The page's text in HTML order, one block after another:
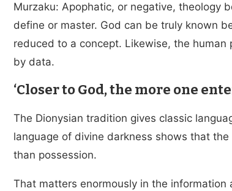
Murzaku: Apophatic, or negative, theology
define or master. God can be truly known
reduced to a concept. Likewise, the
by data.
‘Closer to God, the more one
The Dionysian tradition gives classic
language of divine darkness shows that
than possession.
That matters enormously in the